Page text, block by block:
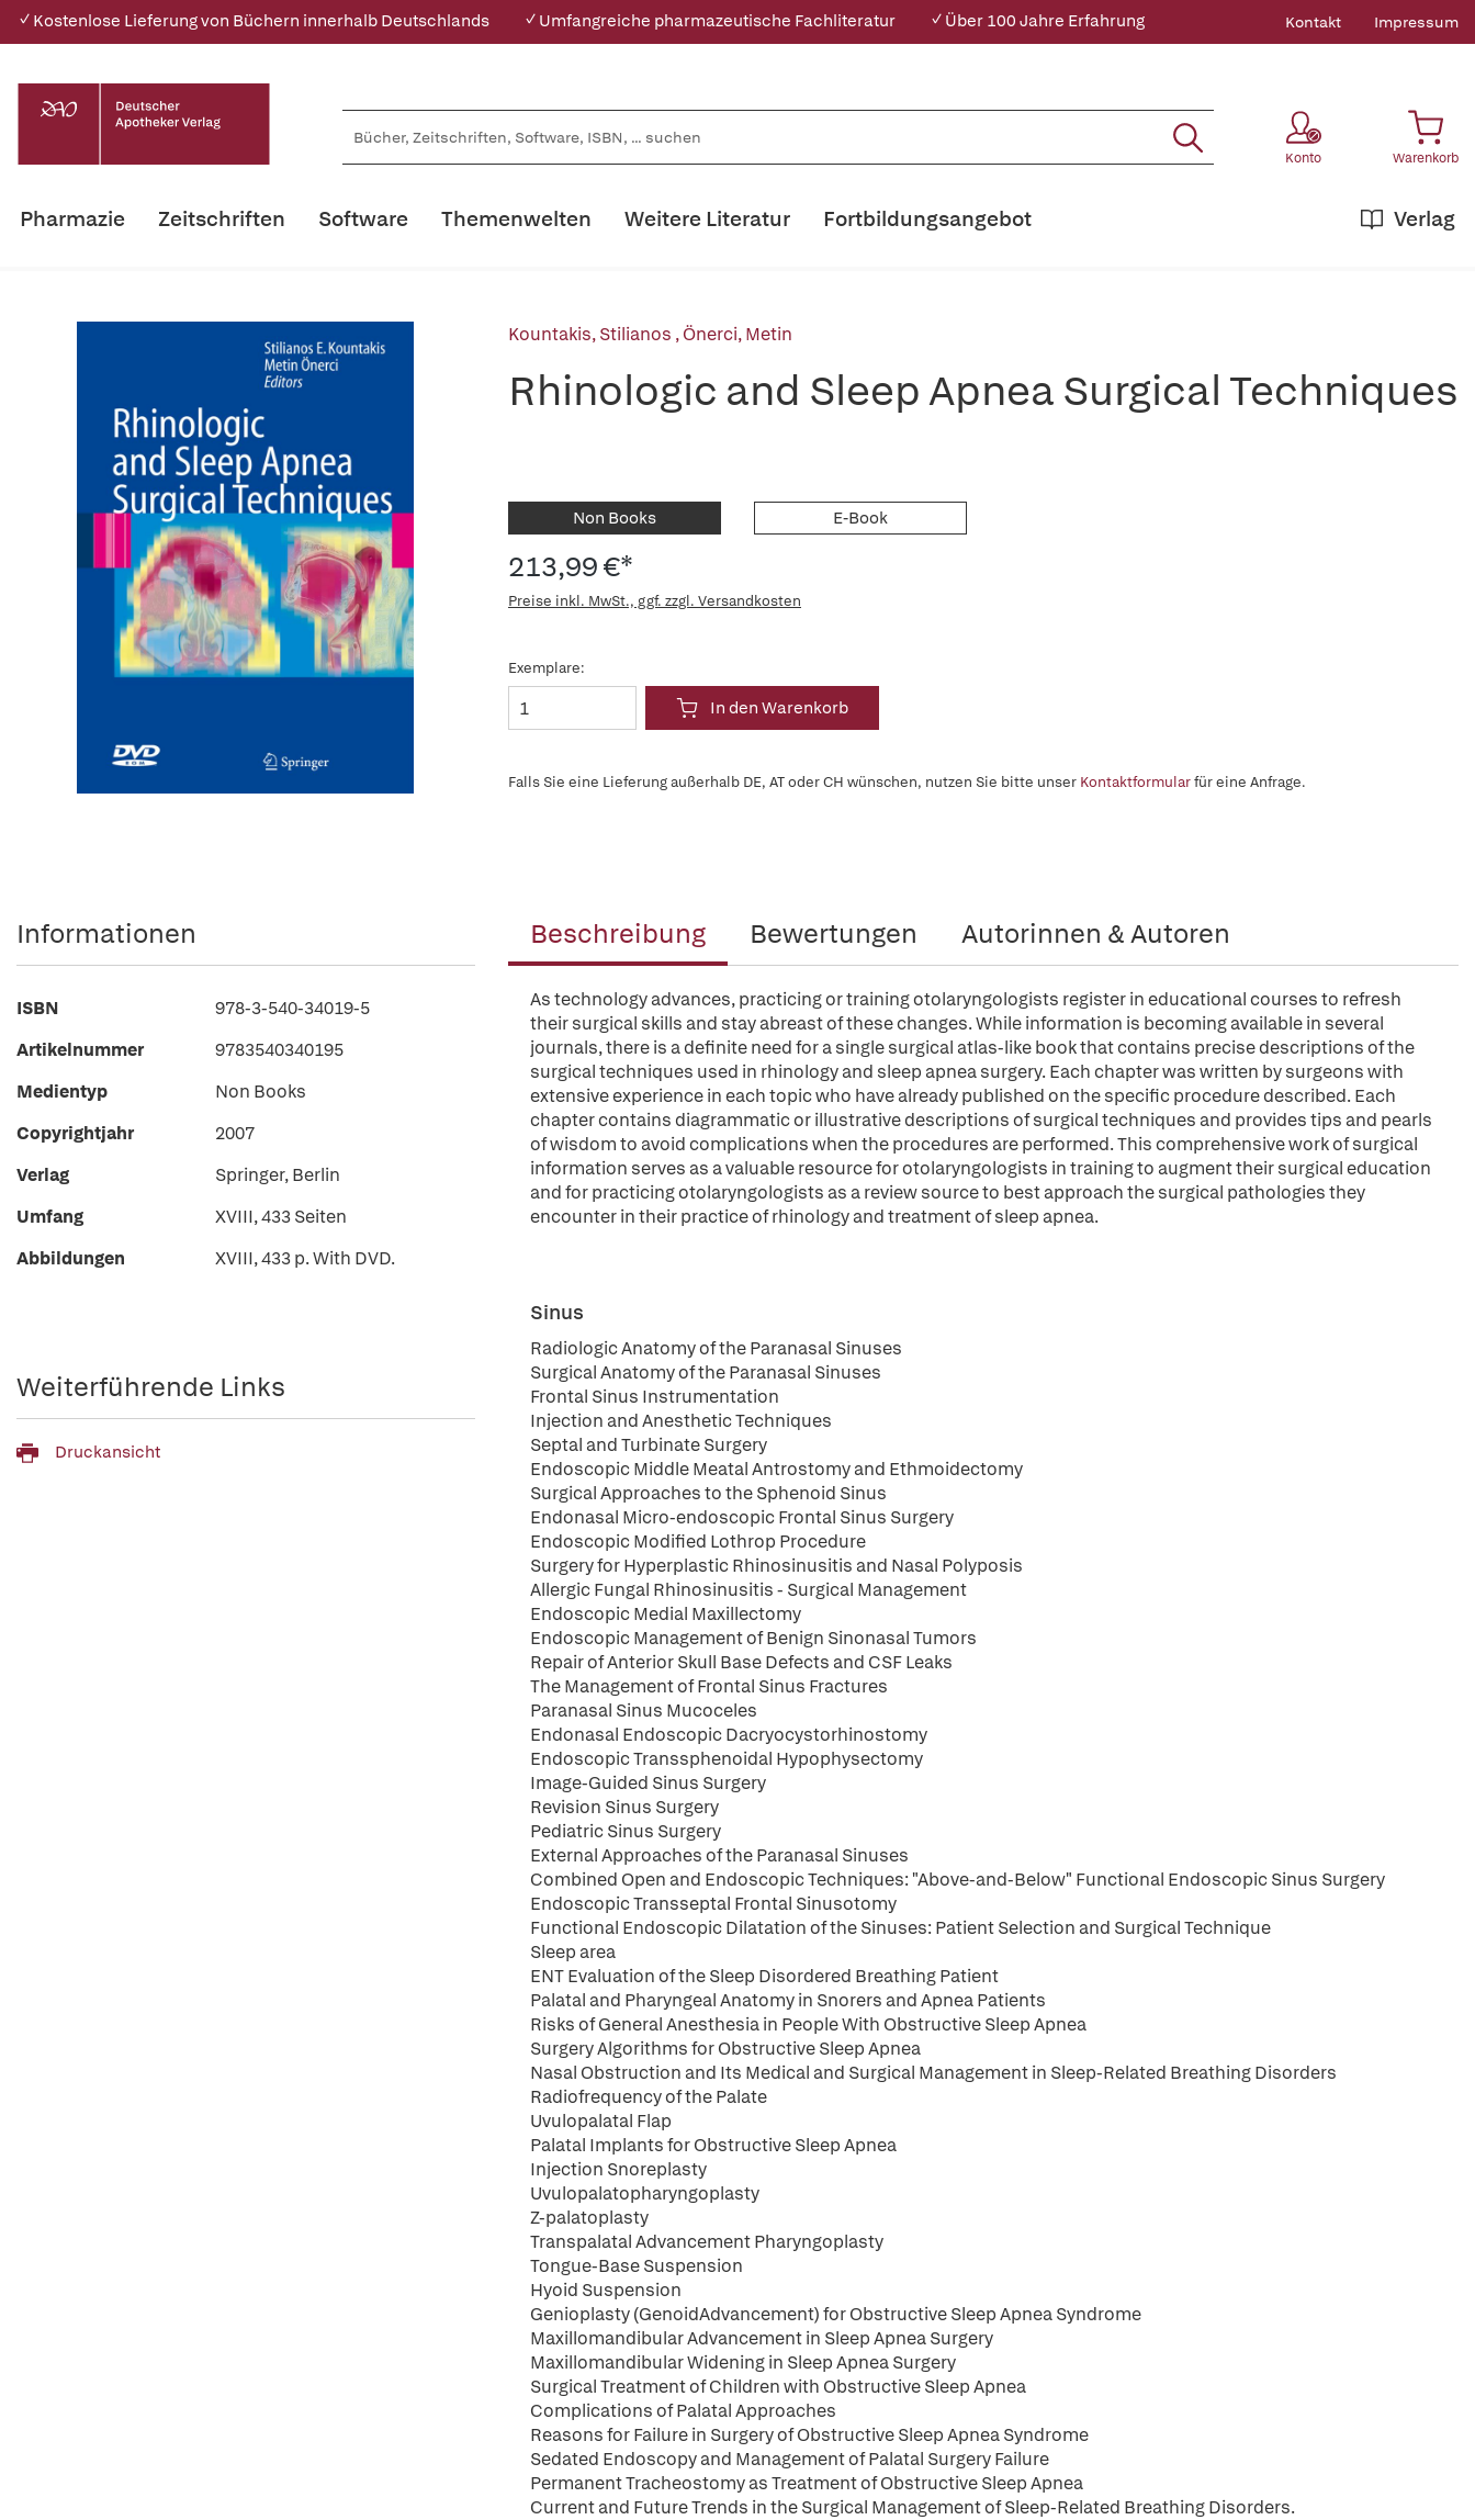
✓ Kostenlose Lieferung von Büchern innerhalb Deutschlands ✓ Umfangreiche pharmazeutische Fachliteratur ✓ Über 100 Jahre Erfahrung Kontakt Impressum
Konto Warenkorb
Pharmazie Zeitschriften Software Themenwelten Weitere Literatur Verlag
Fortbildungsangebot
Kountakis, Stilianos ,Önerci, Metin
Rhinologic and Sleep Apnea Surgical Techniques
Non Books E-Book
213,99 €*
Preise inkl. MwSt., ggf. zzgl. Versandkosten
Exemplare:
In den Warenkorb
Falls Sie eine Lieferung außerhalb DE, AT oder CH wünschen, nutzen Sie bitte unser Kontaktformularfür eine Anfrage.
Beschreibung Bewertungen Autorinnen & Autoren
As technology advances, practicing or training otolaryngologists register in educational courses to refresh
their surgical skills and stay abreast of these changes. While information is becoming available in several
journals, there is a definite need for a single surgical atlas-like book that contains precise descriptions of the
surgical techniques used in rhinology and sleep apnea surgery. Each chapter was written by surgeons with
extensive experience in each topic who have already published on the specific procedure described. Each
chapter contains diagrammatic or illustrative descriptions of surgical techniques and provides tips and pearls
of wisdom to avoid complications when the procedures are performed. This comprehensive work of surgical
information serves as a valuable resource for otolaryngologists in training to augment their surgical education
and for practicing otolaryngologists as a review source to best approach the surgical pathologies they
encounter in their practice of rhinology and treatment of sleep apnea.
Sinus
Radiologic Anatomy of the Paranasal Sinuses
Surgical Anatomy of the Paranasal Sinuses
Frontal Sinus Instrumentation
Injection and Anesthetic Techniques
Septal and Turbinate Surgery
Endoscopic Middle Meatal Antrostomy and Ethmoidectomy
Surgical Approaches to the Sphenoid Sinus
Endonasal Micro-endoscopic Frontal Sinus Surgery
Endoscopic Modified Lothrop Procedure
Surgery for Hyperplastic Rhinosinusitis and Nasal Polyposis
Allergic Fungal Rhinosinusitis - Surgical Management
Endoscopic Medial Maxillectomy
Endoscopic Management of Benign Sinonasal Tumors
Repair of Anterior Skull Base Defects and CSF Leaks
The Management of Frontal Sinus Fractures
Paranasal Sinus Mucoceles
Endonasal Endoscopic Dacryocystorhinostomy
Endoscopic Transsphenoidal Hypophysectomy
Image-Guided Sinus Surgery
Revision Sinus Surgery
Pediatric Sinus Surgery
External Approaches of the Paranasal Sinuses
Combined Open and Endoscopic Techniques: "Above-and-Below" Functional Endoscopic Sinus Surgery
Endoscopic Transseptal Frontal Sinusotomy
Functional Endoscopic Dilatation of the Sinuses: Patient Selection and Surgical Technique
Sleep area
ENT Evaluation of the Sleep Disordered Breathing Patient
Palatal and Pharyngeal Anatomy in Snorers and Apnea Patients
Risks of General Anesthesia in People With Obstructive Sleep Apnea
Surgery Algorithms for Obstructive Sleep Apnea
Nasal Obstruction and Its Medical and Surgical Management in Sleep-Related Breathing Disorders
Radiofrequency of the Palate
Uvulopalatal Flap
Palatal Implants for Obstructive Sleep Apnea
Injection Snoreplasty
Uvulopalatopharyngoplasty
Z-palatoplasty
Transpalatal Advancement Pharyngoplasty
Tongue-Base Suspension
Hyoid Suspension
Genioplasty (GenoidAdvancement) for Obstructive Sleep Apnea Syndrome
Maxillomandibular Advancement in Sleep Apnea Surgery
Maxillomandibular Widening in Sleep Apnea Surgery
Surgical Treatment of Children with Obstructive Sleep Apnea
Complications of Palatal Approaches
Reasons for Failure in Surgery of Obstructive Sleep Apnea Syndrome
Sedated Endoscopy and Management of Palatal Surgery Failure
Permanent Tracheostomy as Treatment of Obstructive Sleep Apnea
Current and Future Trends in the Surgical Management of Sleep-Related Breathing Disorders.
Informationen
ISBN
978-3-540-34019-5
Artikelnummer
9783540340195
Medientyp
Non Books
Copyrightjahr
2007
Verlag
Springer, Berlin
Umfang
XVIII, 433 Seiten
Abbildungen
XVIII, 433 p. With DVD.
Weiterführende Links
Druckansicht